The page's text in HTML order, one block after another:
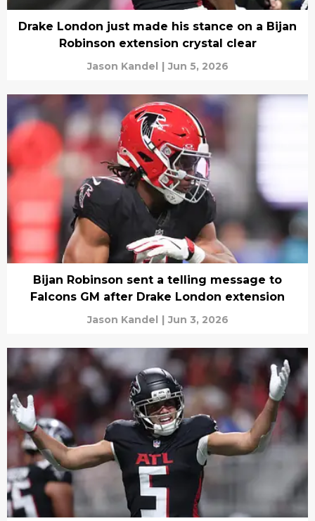
Drake London just made his stance on a Bijan
Robinson extension crystal clear
Jason Kandel | Jun 5, 2026
Bijan Robinson sent a telling message to
Falcons GM after Drake London extension
Jason Kandel | Jun 3, 2026